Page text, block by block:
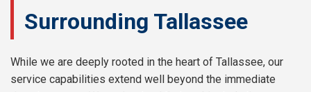
Surrounding Tallassee
While we are deeply rooted in the heart of Tallassee, our
service capabilities extend well beyond the immediate